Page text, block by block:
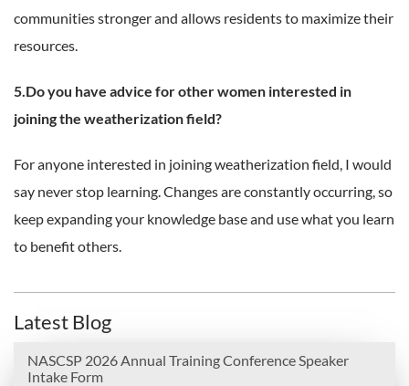
communities stronger and allows residents to maximize their
resources.
5.Do you have advice for other women interested in
joining the weatherization field?
For anyone interested in joining weatherization field, I would
say never stop learning. Changes are constantly occurring, so
keep expanding your knowledge base and use what you learn
to benefit others.
Latest Blog
NASCSP 2026 Annual Training Conference Speaker
Intake Form